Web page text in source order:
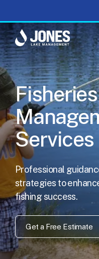
Fisheries
Services
Professional
strategies to
fishing success.
Get a Free Estimate